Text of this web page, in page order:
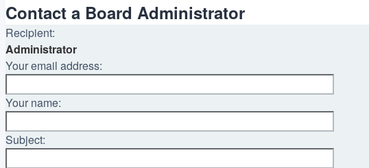
Contact a Board Administrator
Recipient:
Administrator
Your email address:
Your name:
Subject: